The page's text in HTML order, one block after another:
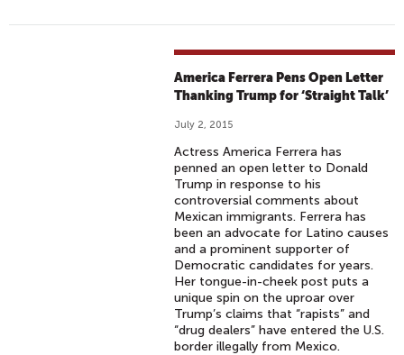
America Ferrera Pens Open Letter
Thanking Trump for ‘Straight Talk’
July 2, 2015
Actress America Ferrera has
penned an open letter to Donald
Trump in response to his
controversial comments about
Mexican immigrants. Ferrera has
been an advocate for Latino causes
and a prominent supporter of
Democratic candidates for years.
Her tongue-in-cheek post puts a
unique spin on the uproar over
Trump’s claims that “rapists” and
“drug dealers” have entered the U.S.
border illegally from Mexico.